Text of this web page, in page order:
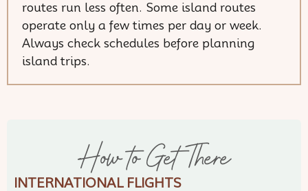
routes run less often. Some island routes
operate only a few times per day or week.
Always check schedules before planning
island trips.
How to Get There
INTERNATIONAL FLIGHTS